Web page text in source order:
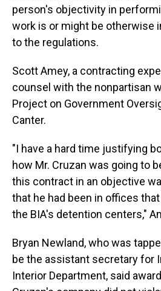
person's objectivity in
work is or might be otherwise
to the regulations.
Scott Amey, a contracting
counsel with the nonpartisan
Project on Government
Canter.
"I have a hard time justifying
how Mr. Cruzan was going to
this contract in an objective
that he had been in offices
the BIA's detention centers,"
Bryan Newland, who was
be the assistant secretary for
Interior Department, said